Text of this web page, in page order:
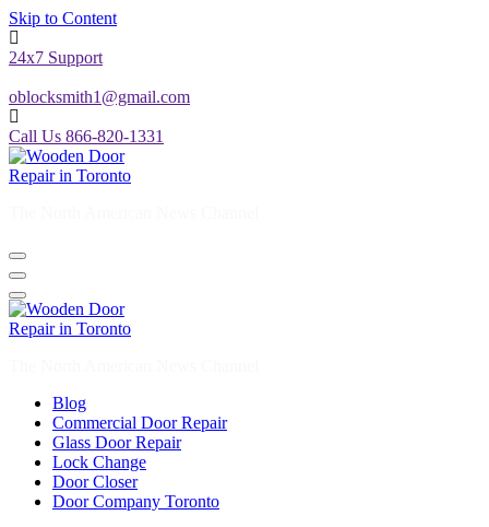
Skip to Content
24x7 Support
oblocksmith1@gmail.com
Call Us 866-820-1331
Blog
Commercial Door Repair
Glass Door Repair
Lock Change
Door Closer
Door Company Toronto